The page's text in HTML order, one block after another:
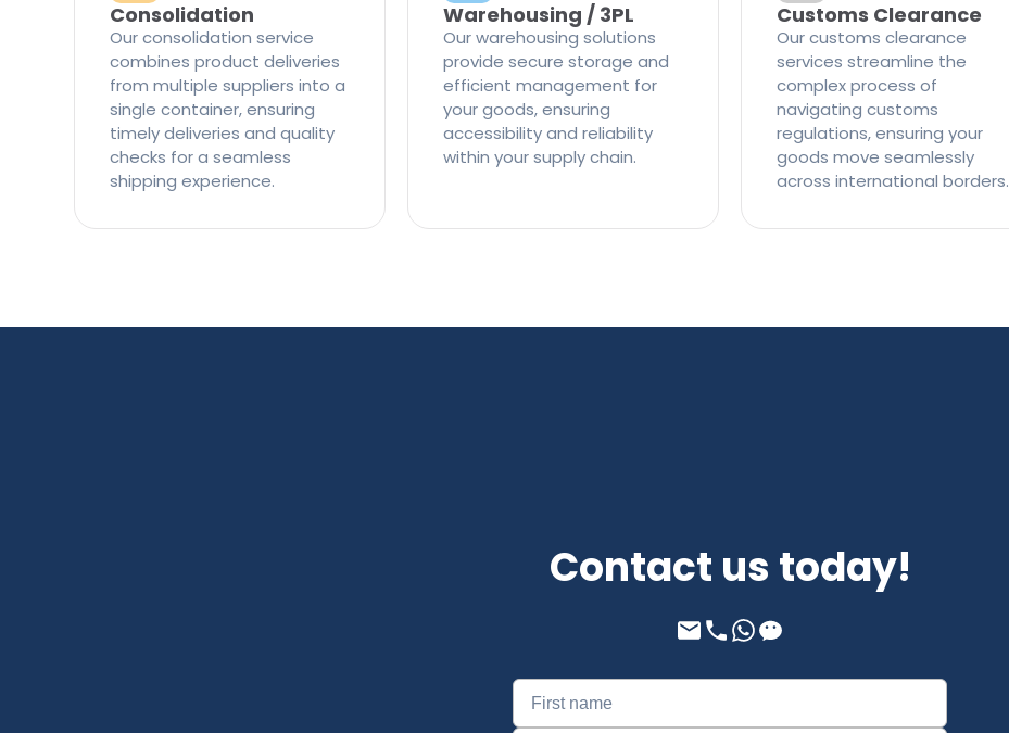
Consolidation
Our consolidation service
combines product deliveries
from multiple suppliers into a
single container, ensuring
timely deliveries and quality
checks for a seamless
shipping experience.
Warehousing / 3PL
Our warehousing solutions
provide secure storage and
efficient management for
your goods, ensuring
accessibility and reliability
within your supply chain.
Customs Clearance
Our customs clearance
services streamline the
complex process of
navigating customs
regulations, ensuring your
goods move seamlessly
across international borders.
Contact us today!